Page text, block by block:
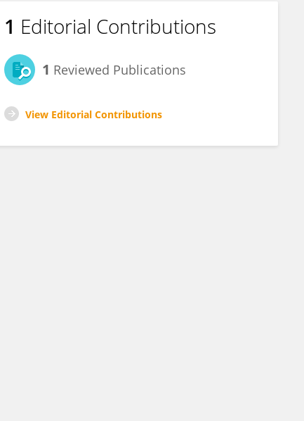
1 Editorial Contributions
1 Reviewed Publications
View Editorial Contributions